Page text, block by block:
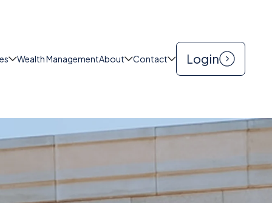
Wealth ManagementAbout Contact Login